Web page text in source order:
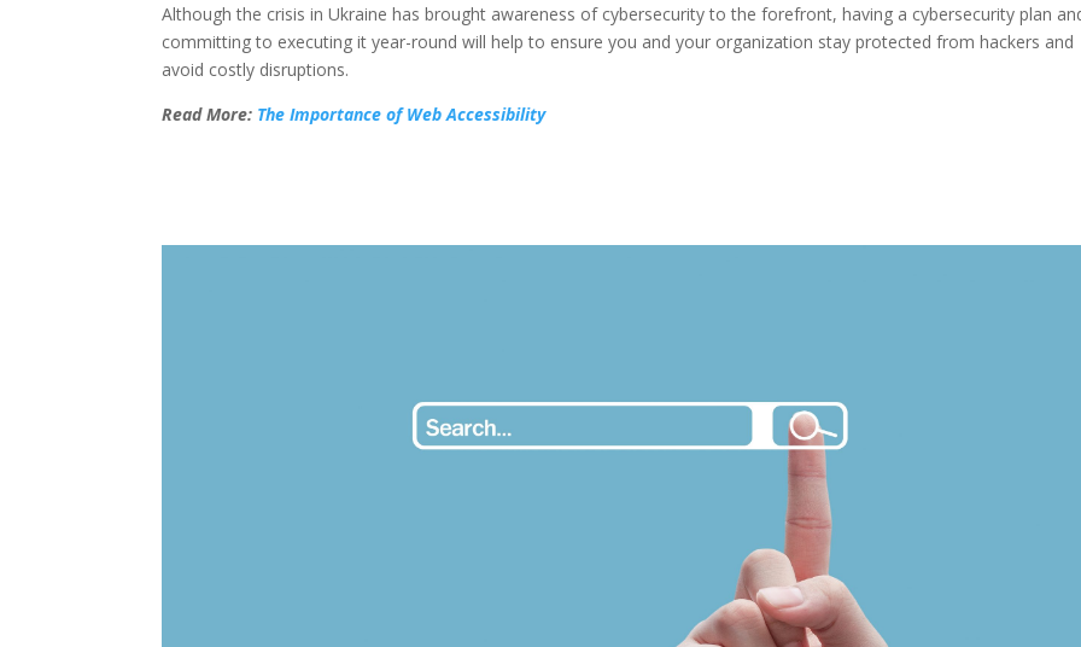
Although the crisis in Ukraine has brought awareness of cybersecurity to the forefront, having a cybersecurity plan
committing to executing it year-round will help to ensure you and your organization stay protected from hackers and
avoid costly disruptions.
Read More: The Importance of Web Accessibility